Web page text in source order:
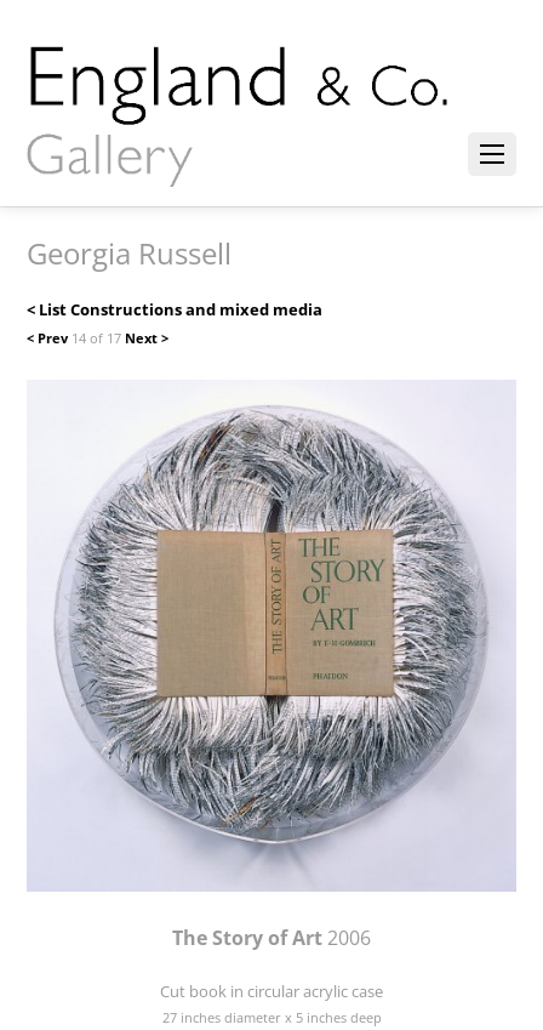
Georgia Russell
< List Constructions and mixed media
< Prev 14 of 17 Next >
The Story of Art 2006
Cut book in circular acrylic case
27 inches diameter x 5 inches deep